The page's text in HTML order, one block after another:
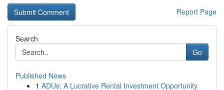
Report Page
Search
Go
Published News
1 ADUs: A Lucrative Rental Investment Opportunity